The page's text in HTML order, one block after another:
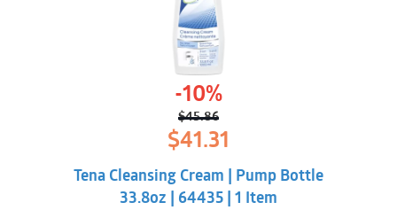
-10%
$45.86
Original
price
was:
$45.86.
$41.31
is:
$41.31.
Tena Cleansing Cream | Pump Bottle
33.8oz | 64435 | 1 Item